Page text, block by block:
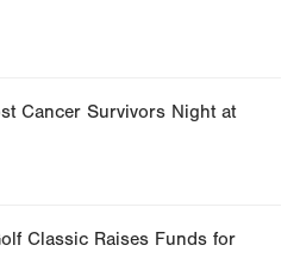
Cancer Survivors Night at
Classic Raises Funds for